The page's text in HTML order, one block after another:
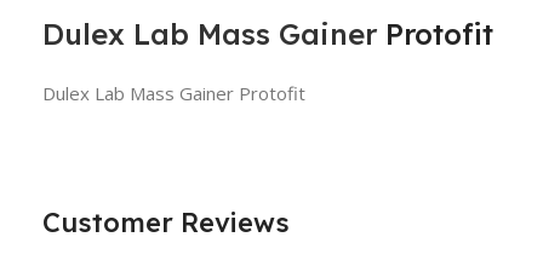
Dulex Lab Mass Gainer Protofit
Dulex Lab Mass Gainer Protofit
Customer Reviews